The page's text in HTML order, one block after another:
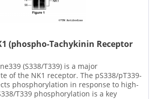
(phospho-Tachykinin Receptor
(S338/T339) is a major
of the NK1 receptor. The pS338/pT339-
phosphorylation in response to high-
T339 phosphorylation is a key